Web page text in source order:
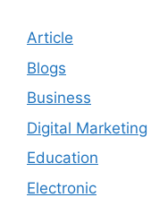
Article
Blogs
Business
Digital Marketing
Education
Electronic